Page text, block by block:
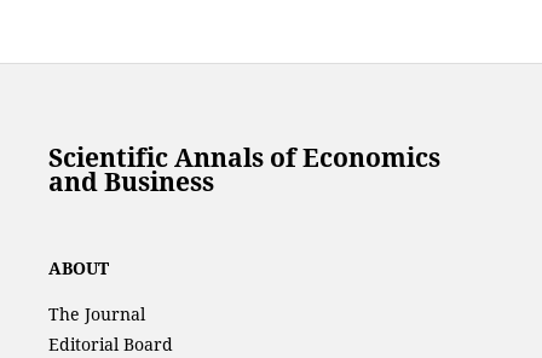
Scientific Annals of Economics
and Business
ABOUT
The Journal
Editorial Board